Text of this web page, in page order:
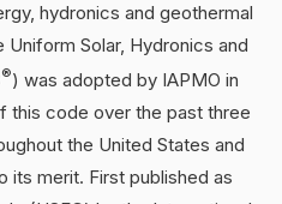
hydronics and geothermal
Solar, Hydronics and
®) was adopted by IAPMO in
this code over the past three
the United States and
its merit. First published as